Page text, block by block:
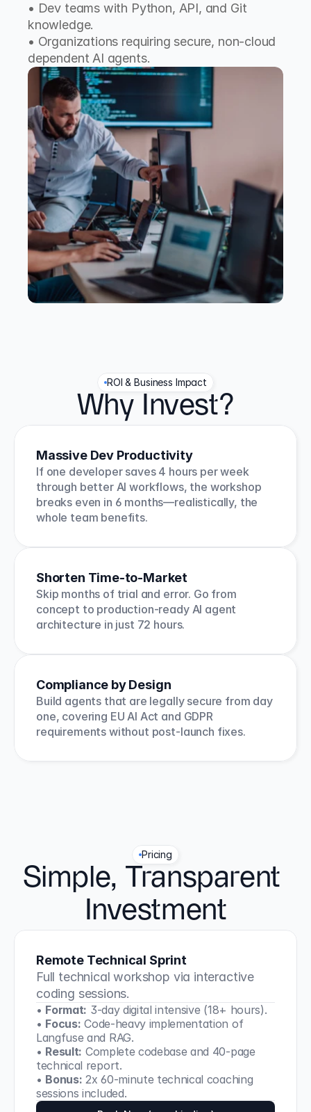
• Dev teams with Python, API, and Git
knowledge.
• Organizations requiring secure, non-cloud
dependent AI agents.
ROI & Business Impact
Why Invest?
Massive Dev Productivity
If one developer saves 4 hours per week
through better AI workflows, the workshop
breaks even in 6 months—realistically, the
whole team benefits.
Shorten Time-to-Market
Skip months of trial and error. Go from
concept to production-ready AI agent
architecture in just 72 hours.
Compliance by Design
Build agents that are legally secure from day
one, covering EU AI Act and GDPR
requirements without post-launch fixes.
Pricing
Simple, Transparent
Investment
Remote Technical Sprint
Full technical workshop via interactive
coding sessions.
• Format: 3-day digital intensive (18+ hours).
• Focus: Code-heavy implementation of
Langfuse and RAG.
• Result: Complete codebase and 40-page
technical report.
• Bonus: 2x 60-minute technical coaching
sessions included.